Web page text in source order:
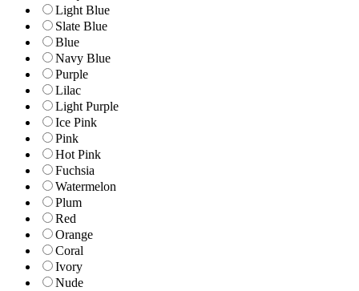
Light Blue
Slate Blue
Blue
Navy Blue
Purple
Lilac
Light Purple
Ice Pink
Pink
Hot Pink
Fuchsia
Watermelon
Plum
Red
Orange
Coral
Ivory
Nude